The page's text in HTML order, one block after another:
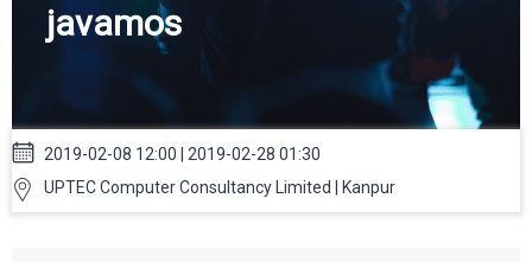
javamos
2019-02-08 12:00 | 2019-02-28 01:30
UPTEC Computer Consultancy Limited | Kanpur